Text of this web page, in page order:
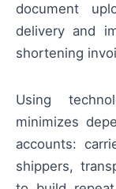
document
delivery and
shortening
Using
minimizes
accounts:
shippers,